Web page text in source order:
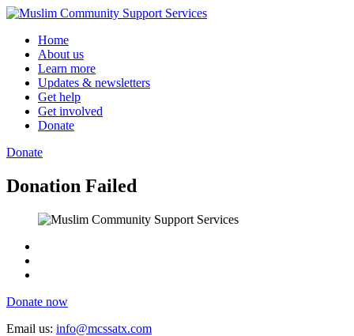
Skip
contentHome
About us
Learn more
Updates & newsletters
Get help
Get involved
Donate
Donate
Donation Failed
Donate now
Email us: info@mcssatx.com